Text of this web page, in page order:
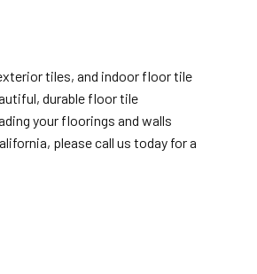
tiles, and indoor floor tile
durable floor tile
your floorings and walls
please call us today for a